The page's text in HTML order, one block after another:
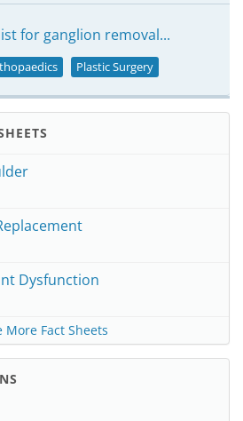
for ganglion removal...
Plastic Surgery
Dysfunction
More Fact Sheets